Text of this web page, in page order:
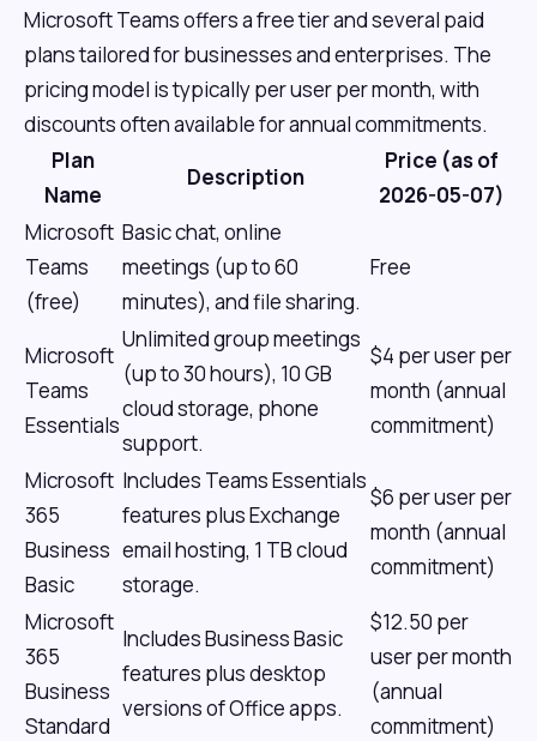
Microsoft Teams offers a free tier and several paid
plans tailored for businesses and enterprises. The
pricing model is typically per user per month, with
discounts often available for annual commitments.
Plan
Name
Description
Price (as of
2026-05-07)
Microsoft
Teams
(free)
Basic chat, online
meetings (up to 60
minutes), and file sharing.
Free
Microsoft
Teams
Essentials
Unlimited group meetings
(up to 30 hours), 10 GB
cloud storage, phone
support.
$4 per user per
month (annual
commitment)
Microsoft
365
Business
Basic
Includes Teams Essentials
features plus Exchange
email hosting, 1 TB cloud
storage.
$6 per user per
month (annual
commitment)
Microsoft
365
Business
Standard
Includes Business Basic
features plus desktop
versions of Office apps.
$12.50 per
user per month
(annual
commitment)